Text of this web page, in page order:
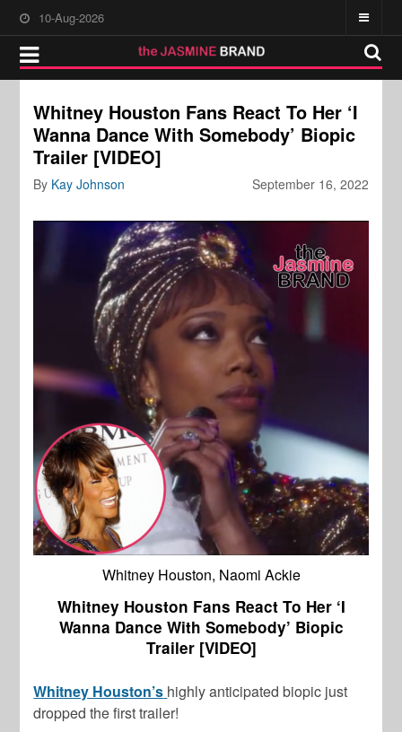
10-Aug-2026
Whitney Houston Fans React To Her ‘I
Wanna Dance With Somebody’ Biopic
Trailer [VIDEO]
September 16, 2022
By Kay Johnson
Whitney Houston, Naomi Ackie
Whitney Houston Fans React To Her ‘I
Wanna Dance With Somebody’ Biopic
Trailer [VIDEO]
Whitney Houston’s highly anticipated biopic just
dropped the first trailer!